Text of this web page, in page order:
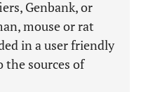
Genbank, or
mouse or rat
in a user friendly
sources of